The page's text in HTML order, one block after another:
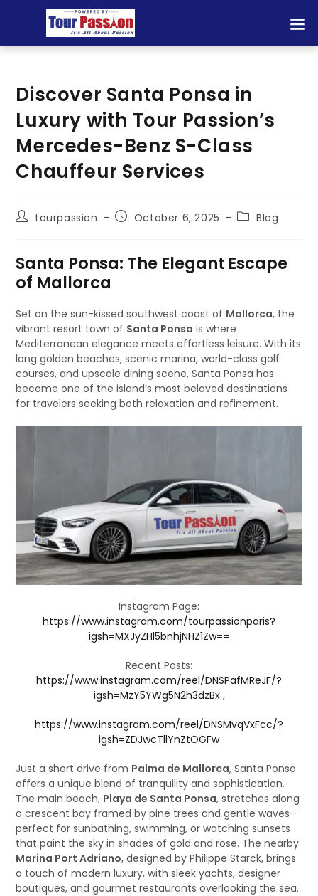
Discover Santa Ponsa in
Luxury with Tour Passion’s
Mercedes-Benz S-Class
Chauffeur Services
tourpassion October 6, 2025 Blog
Santa Ponsa: The Elegant Escape
of Mallorca
Set on the sun-kissed southwest coast of Mallorca, the
vibrant resort town of Santa Ponsa is where
Mediterranean elegance meets effortless leisure. With its
long golden beaches, scenic marina, world-class golf
courses, and upscale dining scene, Santa Ponsa has
become one of the island’s most beloved destinations
for travelers seeking both relaxation and refinement.
Instagram Page:
https://www.instagram.com/tourpassionparis?
igsh=MXJyZHl5bnhjNHZ1Zw==
Recent Posts:
https://www.instagram.com/reel/DNSPafMReJF/?
igsh=MzY5YWg5N2h3dzBx,
https://www.instagram.com/reel/DNSMvqVxFcc/?
igsh=ZDJwcTllYnZtOGFw
Just a short drive from Palma de Mallorca, Santa Ponsa
offers a unique blend of tranquility and sophistication.
The main beach, Playa de Santa Ponsa, stretches along
a crescent bay framed by pine trees and gentle waves—
perfect for sunbathing, swimming, or watching sunsets
that paint the sky in shades of gold and rose. The nearby
Marina Port Adriano, designed by Philippe Starck, brings
a touch of modern luxury, with sleek yachts, designer
boutiques, and gourmet restaurants overlooking the sea.